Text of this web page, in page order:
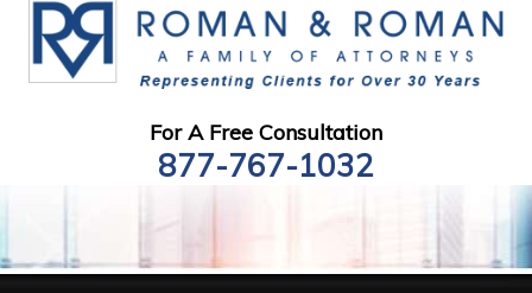
For A Free Consultation
877-767-1032